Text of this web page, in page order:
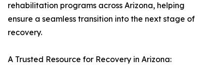
rehabilitation programs across Arizona, helping
ensure a seamless transition into the next stage of
recovery.
A Trusted Resource for Recovery in Arizona: